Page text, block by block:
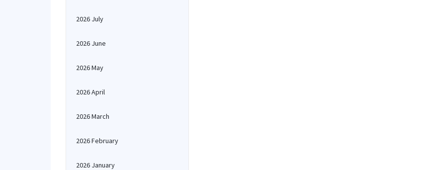
2026 July
2026 June
2026 May
2026 April
2026 March
2026 February
2026 January